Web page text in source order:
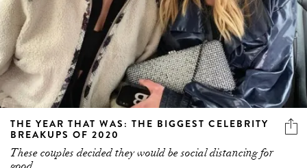
THE YEAR THAT WAS: THE BIGGEST CELEBRITY
BREAKUPS OF 2020
These couples decided they would be social distancing for